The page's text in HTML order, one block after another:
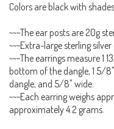
Colors are black with
~~~The ear posts are 20g
~~~Extra-large sterling
~~~The earrings measure
bottom of the dangle, 1 5/
dangle, and 5/8" wide.
~~~Each earring weighs
approximately 4.2 grams.